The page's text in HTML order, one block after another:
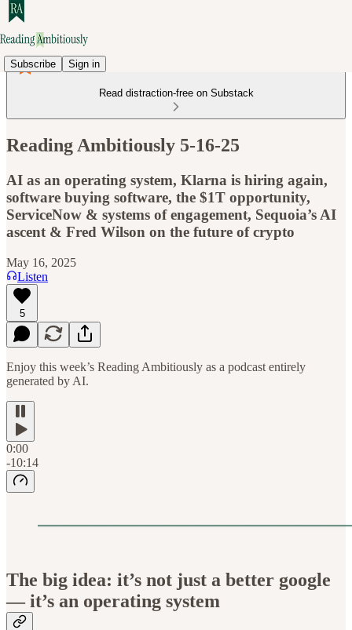
Subscribe Sign in
Read distraction-free on Substack
Reading Ambitiously 5-16-25
AI as an operating system, Klarna is hiring again,
software buying software, the $1T opportunity,
ServiceNow & systems of engagement, Sequoia’s AI
ascent & Fred Wilson on the future of crypto
May 16, 2025
Listen
5
Enjoy this week’s Reading Ambitiously as a podcast entirely
generated by AI.
0:00
-10:14
The big idea: it’s not just a better google
— it’s an operating system